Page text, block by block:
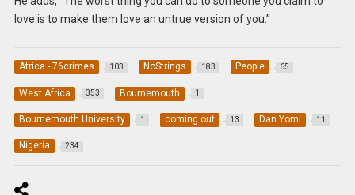
love is to make them love an untrue version of you.”
Africa - 76crimes 103 NoStrings 183 People 65
West Africa 353 Bournemouth 1
Bournemouth University 1 coming out 13 Dan Yomi 11
Nigeria 234